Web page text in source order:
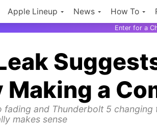
Apple Lineup News How To
Enter for a
Making a
fading and Thunderbolt 5
makes sense